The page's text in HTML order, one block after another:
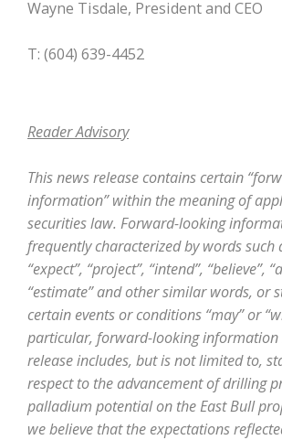
Wayne Tisdale, President and CEO
T: (604) 639-4452
Reader Advisory
This news release contains certain
information” within the meaning of
securities law. Forward-looking
frequently characterized by words such
“expect”, “project”, “intend”, “believe”,
“estimate” and other similar words, or
certain events or conditions “may” or
particular, forward-looking information
release includes, but is not limited to,
respect to the advancement of drilling
palladium potential on the East Bull
we believe that the expectations